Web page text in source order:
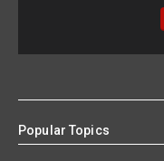
Popular Topics